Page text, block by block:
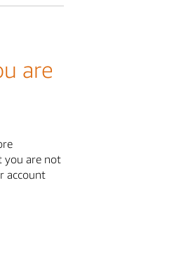
are
you are not
account